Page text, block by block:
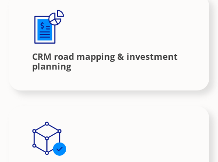
CRM road mapping & investment
planning